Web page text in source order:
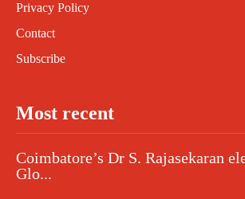
Privacy Policy
Contact
Subscribe
Most recent
Coimbatore’s Dr S. Rajasekaran
Glo...